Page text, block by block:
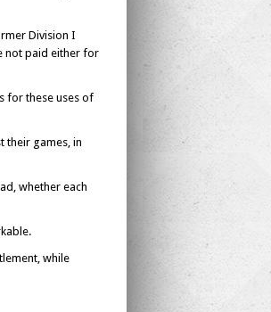
Division I
not paid either for
for these uses of
their games, in
whether each
while